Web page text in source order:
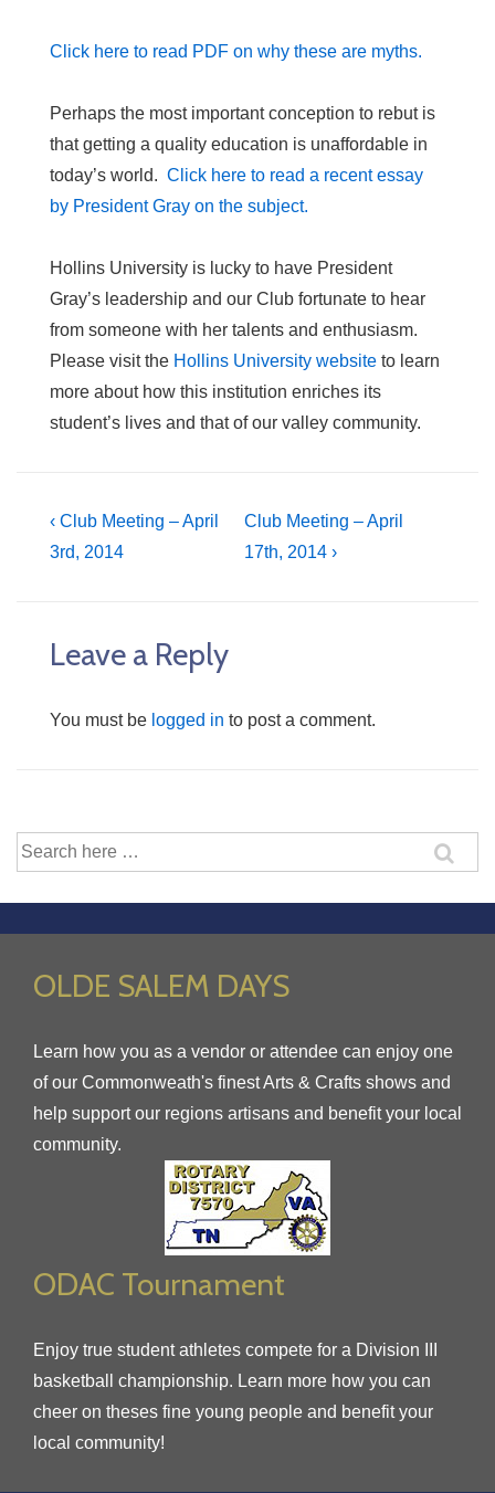
Click here to read PDF on why these are myths.
Perhaps the most important conception to rebut is
that getting a quality education is unaffordable in
today’s world. Click here to read a recent essay
by President Gray on the subject.
Hollins University is lucky to have President
Gray’s leadership and our Club fortunate to hear
from someone with her talents and enthusiasm.
Please visit the Hollins University website to learn
more about how this institution enriches its
student’s lives and that of our valley community.
Post
Previous
Post
‹ Club Meeting – April
3rd, 2014
Next
Post
Club Meeting – April
17th, 2014 ›
Leave a Reply
You must be logged in to post a comment.
Search
for:
OLDE SALEM DAYS
Learn how you as a vendor or attendee can enjoy one
of our Commonweath's finest Arts & Crafts shows and
help support our regions artisans and benefit your local
community.
ODAC Tournament
Enjoy true student athletes compete for a Division III
basketball championship. Learn more how you can
cheer on theses fine young people and benefit your
local community!